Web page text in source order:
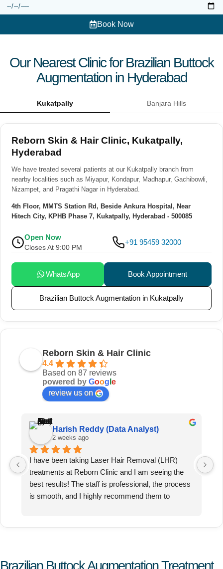
Book Now
Our Nearest Clinic for Brazilian Buttock
Augmentation in Hyderabad
Kukatpally Banjara Hills
Reborn Skin & Hair Clinic, Kukatpally,
Hyderabad
We have treated several patients at our Kukatpally branch from
nearby localities such as Miyapur, Kondapur, Madhapur, Gachibowli,
Nizampet, and Pragathi Nagar in Hyderabad.
4th Floor, MMTS Station Rd, Beside Ankura Hospital, Near
Hitech City, KPHB Phase 7, Kukatpally, Hyderabad - 500085
Open Now
Closes At 9:00 PM
+91 95459 32000
WhatsApp Book Appointment
Brazilian Buttock Augmentation in Kukatpally
Reborn Skin & Hair Clinic
4.4
Based on 87 reviews
powered by Goog e
review us on
Harish Reddy (Data Analyst)
2 weeks ago
I have been taking Laser Hair Removal (LHR)
treatments at Reborn Clinic and I am seeing the
best results! The staff is professional, the process
is smooth, and I highly recommend them to
Brazilian Buttock Augmentation Treatment